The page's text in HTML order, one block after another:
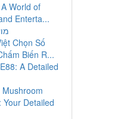
World of
Enterta...
Chọn Số
Biến R...
A Detailed
Your Detailed